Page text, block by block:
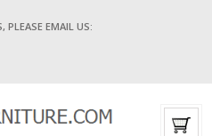
PLEASE EMAIL US: